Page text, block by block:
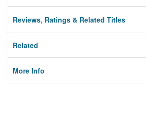
Reviews, Ratings & Related Titles
Related
More Info